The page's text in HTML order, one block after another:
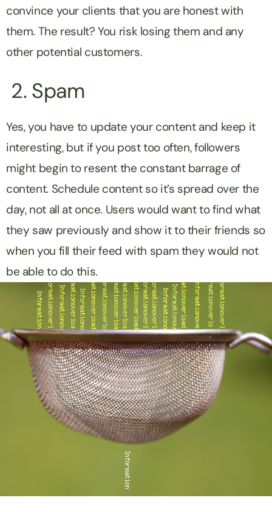
convince your clients that you are honest with
them. The result? You risk losing them and any
other potential customers.
2. Spam
Yes, you have to update your content and keep it
interesting, but if you post too often, followers
might begin to resent the constant barrage of
content. Schedule content so it’s spread over the
day, not all at once. Users would want to find what
they saw previously and show it to their friends so
when you fill their feed with spam they would not
be able to do this.